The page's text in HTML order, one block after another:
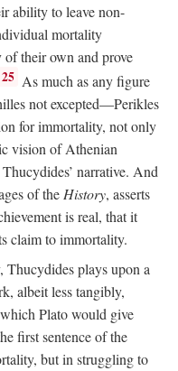
ability to leave non-
mortality
their own and prove
25 As much as any figure
not excepted—Perikles
for immortality, not only
vision of Athenian
narrative. And
of theHistory, asserts
is real, that it
claim to immortality.
plays upon a
albeit less tangibly,
Plato would give
first sentence of the
but in struggling to